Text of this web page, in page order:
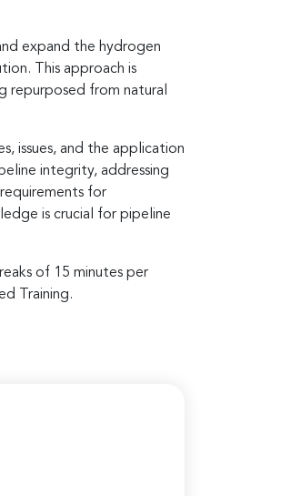
expand the hydrogen
This approach is
from natural
issues, and the application
integrity, addressing
for
is crucial for pipeline
of 15 minutes per
Training.